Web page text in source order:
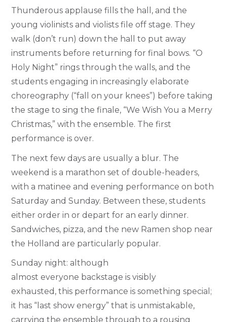
Thunderous applause fills the hall, and the
young violinists and violists file off stage. They
walk (don’t run) down the hall to put away
instruments before returning for final bows. “O
Holy Night” rings through the walls, and the
students engaging in increasingly elaborate
choreography (“fall on your knees”) before taking
the stage to sing the finale, “We Wish You a Merry
Christmas,” with the ensemble. The first
performance is over.
The next few days are usually a blur. The
weekend is a marathon set of double-headers,
with a matinee and evening performance on both
Saturday and Sunday. Between these, students
either order in or depart for an early dinner.
Sandwiches, pizza, and the new Ramen shop near
the Holland are particularly popular.
Sunday night: although
almost everyone backstage is visibly
exhausted, this performance is something special;
it has “last show energy” that is unmistakable,
carrying the ensemble through to a rousing